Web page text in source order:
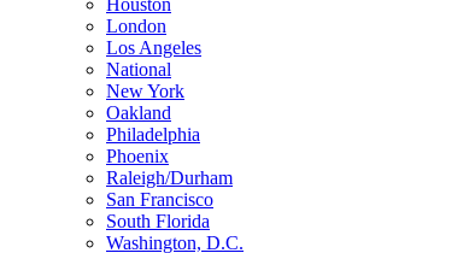
Houston
London
Los Angeles
National
New York
Oakland
Philadelphia
Phoenix
Raleigh/Durham
San Francisco
South Florida
Washington, D.C.